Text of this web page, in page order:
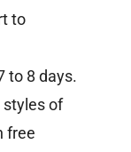
to
to 8 days.
styles of
free